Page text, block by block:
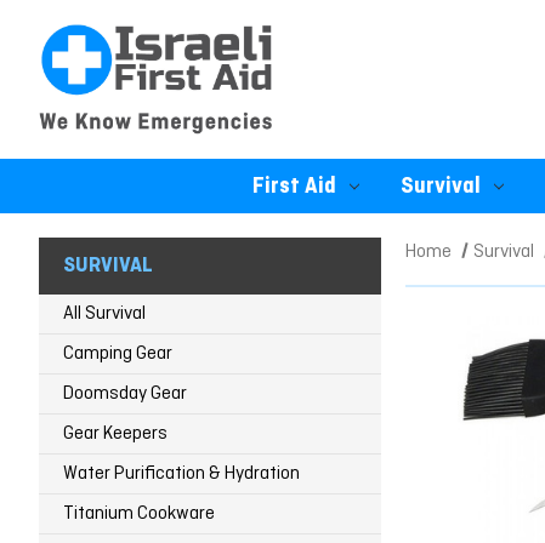
First Aid Survival
SURVIVAL
All Survival
Camping Gear
Doomsday Gear
Gear Keepers
Water Purification & Hydration
Titanium Cookware
Home Survival